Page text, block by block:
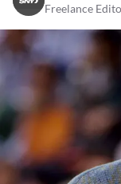
Freelance